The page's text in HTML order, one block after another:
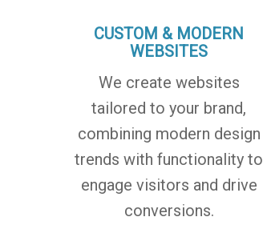
CUSTOM & MODERN
WEBSITES
We create websites
tailored to your brand,
combining modern design
trends with functionality to
engage visitors and drive
conversions.